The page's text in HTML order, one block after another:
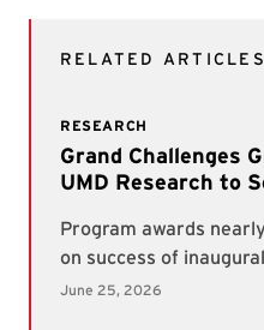
RELATED ARTICLES